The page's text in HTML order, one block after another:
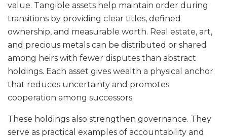
value. Tangible assets help maintain order during
transitions by providing clear titles, defined
ownership, and measurable worth. Real estate, art,
and precious metals can be distributed or shared
among heirs with fewer disputes than abstract
holdings. Each asset gives wealth a physical anchor
that reduces uncertainty and promotes
cooperation among successors.
These holdings also strengthen governance. They
serve as practical examples of accountability and